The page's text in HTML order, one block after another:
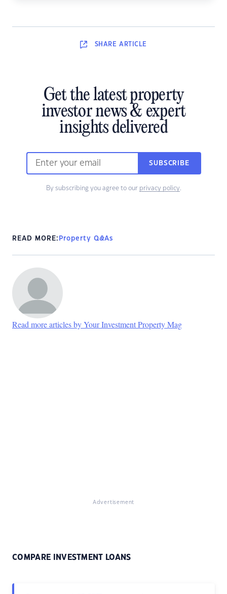
SHARE ARTICLE
Get the latest property
investor news & expert
insights delivered
SUBSCRIBE
By subscribing you agree to our privacy policy.
READ MORE: Property Q&As
Read more articles by Your Investment Property Mag
Advertisement
COMPARE INVESTMENT LOANS